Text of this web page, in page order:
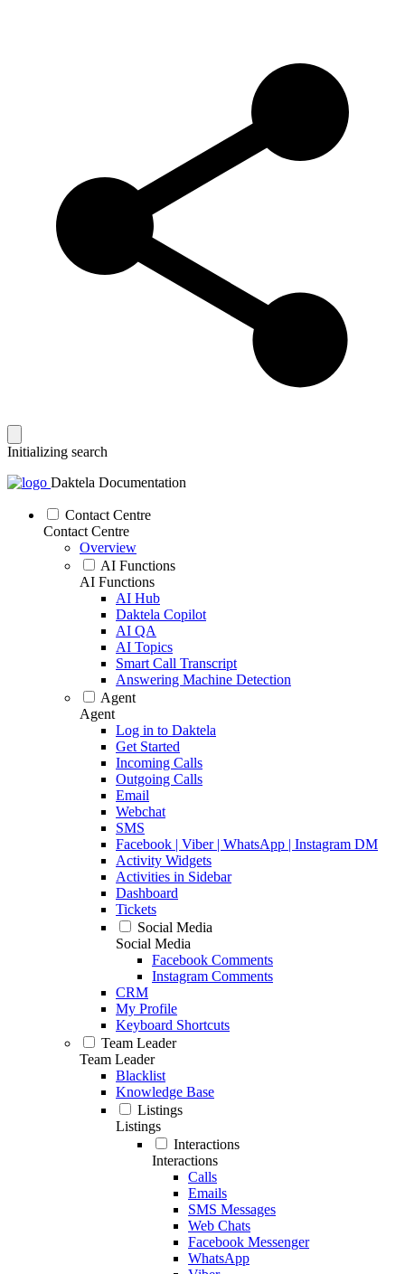
Initializing search
Daktela Documentation
Contact Centre
Contact Centre
Overview
AI Functions
AI Functions
AI Hub
Daktela Copilot
AI QA
AI Topics
Smart Call Transcript
Answering Machine Detection
Agent
Agent
Log in to Daktela
Get Started
Incoming Calls
Outgoing Calls
Email
Webchat
SMS
Facebook | Viber | WhatsApp | Instagram DM
Activity Widgets
Activities in Sidebar
Dashboard
Tickets
Social Media
Social Media
Facebook Comments
Instagram Comments
CRM
My Profile
Keyboard Shortcuts
Team Leader
Team Leader
Blacklist
Knowledge Base
Listings
Listings
Interactions
Interactions
Calls
Emails
SMS Messages
Web Chats
Facebook Messenger
WhatsApp